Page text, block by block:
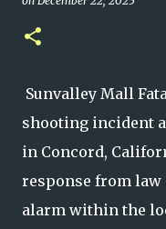
Sunvalley Mall
shooting incident
in Concord,
response from law
alarm within the